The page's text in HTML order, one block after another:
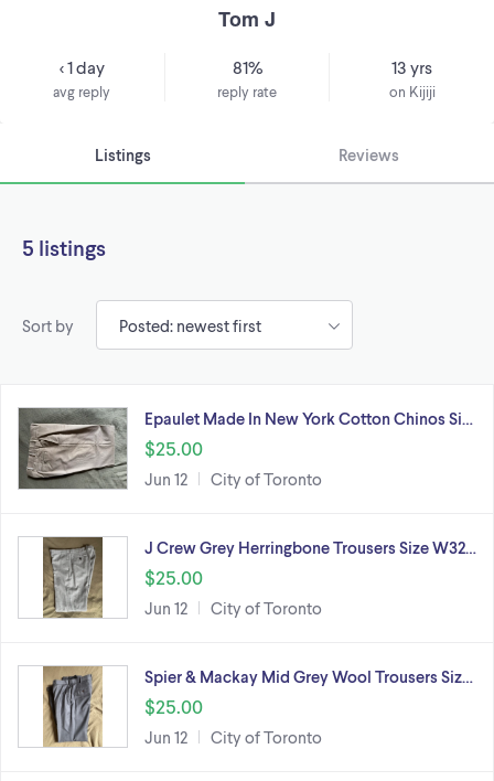
Tom J
< 1 day
avg reply
81%
reply rate
13 yrs
on Kijiji
Listings Reviews
5 listings
Sort by
Epaulet Made In New York Cotton Chinos Si…
$25.00
Jun 12 City of Toronto
J Crew Grey Herringbone Trousers Size W32…
$25.00
Jun 12 City of Toronto
Spier & Mackay Mid Grey Wool Trousers Siz…
$25.00
Jun 12 City of Toronto